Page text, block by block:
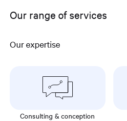
Our range of services
Our expertise
Consulting & conception